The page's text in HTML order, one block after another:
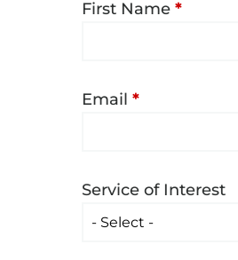
First Name *
Email *
Service of Interest